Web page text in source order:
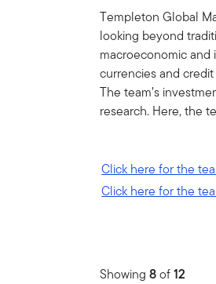
Templeton Global
looking beyond
macroeconomic and
currencies and
The team’s
research. Here, the
Click here for the
Click here for the
Showing8of12